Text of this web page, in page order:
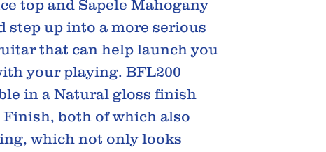
top and Sapele Mahogany
step up into a more serious
that can help launch you
your playing. BFL200
in a Natural gloss finish
Finish, both of which also
which not only looks